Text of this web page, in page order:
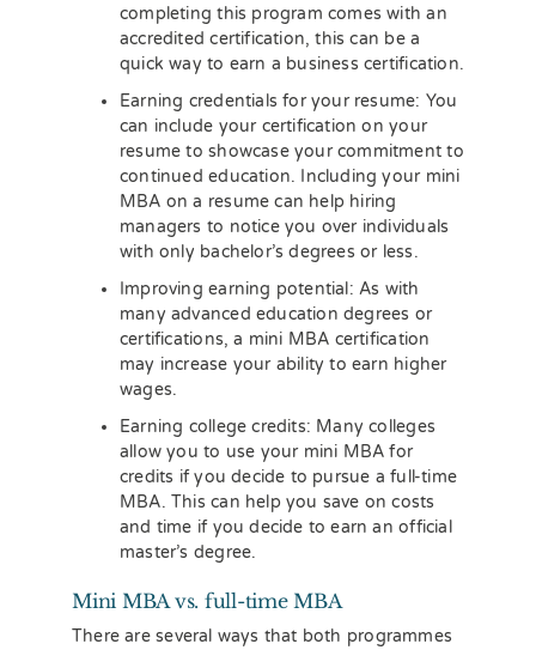
completing this program comes with an
accredited certification, this can be a
quick way to earn a business certification.
Earning credentials for your resume: You
can include your certification on your
resume to showcase your commitment to
continued education. Including your mini
MBA on a resume can help hiring
managers to notice you over individuals
with only bachelor’s degrees or less.
Improving earning potential: As with
many advanced education degrees or
certifications, a mini MBA certification
may increase your ability to earn higher
wages.
Earning college credits: Many colleges
allow you to use your mini MBA for
credits if you decide to pursue a full-time
MBA. This can help you save on costs
and time if you decide to earn an official
master’s degree.
Mini MBA vs. full-time MBA
There are several ways that both programmes